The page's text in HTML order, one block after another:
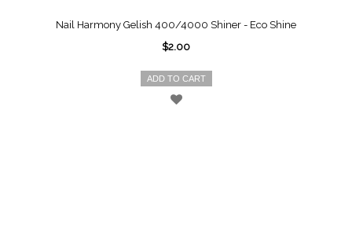
Nail Harmony Gelish 400/4000 Shiner - Eco Shine
$2.00
ADD TO CART